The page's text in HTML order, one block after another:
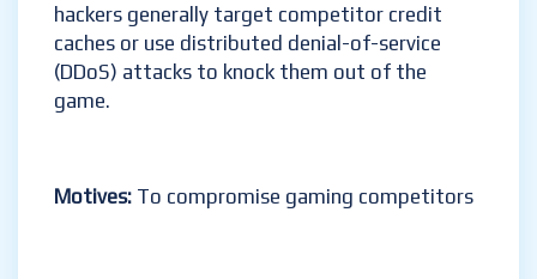
hackers generally target competitor credit
caches or use distributed denial-of-service
(DDoS) attacks to knock them out of the
game.
Motives: To compromise gaming competitors